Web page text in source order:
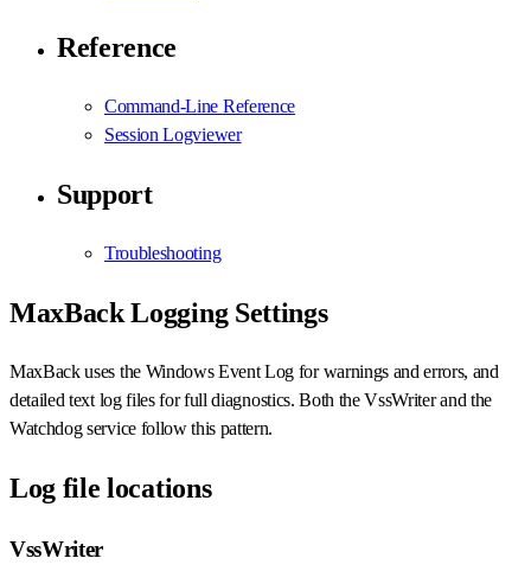
Reference
Command-Line Reference
Session Logviewer
Support
Troubleshooting
MaxBack Logging Settings
MaxBack uses the Windows Event Log for warnings and errors, and
detailed text log files for full diagnostics. Both the VssWriter and the
Watchdog service follow this pattern.
Log file locations
VssWriter